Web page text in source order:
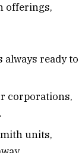
offerings,
always ready to
corporations,
units,